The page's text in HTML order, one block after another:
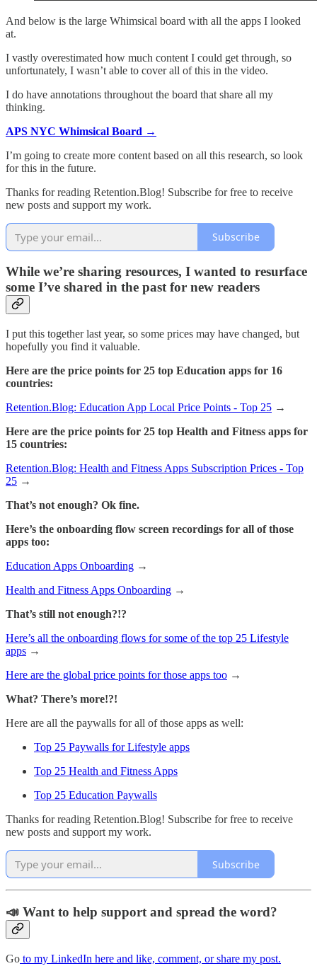
And below is the large Whimsical board with all the apps I looked
at.
I vastly overestimated how much content I could get through, so
unfortunately, I wasn’t able to cover all of this in the video.
I do have annotations throughout the board that share all my
thinking.
APS NYC Whimsical Board →
I’m going to create more content based on all this research, so look
for this in the future.
Thanks for reading Retention.Blog! Subscribe for free to receive
new posts and support my work.
Subscribe
While we’re sharing resources, I wanted to resurface
some I’ve shared in the past for new readers
I put this together last year, so some prices may have changed, but
hopefully you find it valuable.
Here are the price points for 25 top Education apps for 16
countries:
Retention.Blog: Education App Local Price Points - Top 25 →
Here are the price points for 25 top Health and Fitness apps for
15 countries:
Retention.Blog: Health and Fitness Apps Subscription Prices - Top
25 →
That’s not enough? Ok fine.
Here’s the onboarding flow screen recordings for all of those
apps too:
Education Apps Onboarding →
Health and Fitness Apps Onboarding →
That’s still not enough?!?
Here’s all the onboarding flows for some of the top 25 Lifestyle
apps →
Here are the global price points for those apps too →
What? There’s more!?!
Here are all the paywalls for all of those apps as well:
Top 25 Paywalls for Lifestyle apps
Top 25 Health and Fitness Apps
Top 25 Education Paywalls
Thanks for reading Retention.Blog! Subscribe for free to receive
new posts and support my work.
Subscribe
📣 Want to help support and spread the word?
Go to my LinkedIn here and like, comment, or share my post.